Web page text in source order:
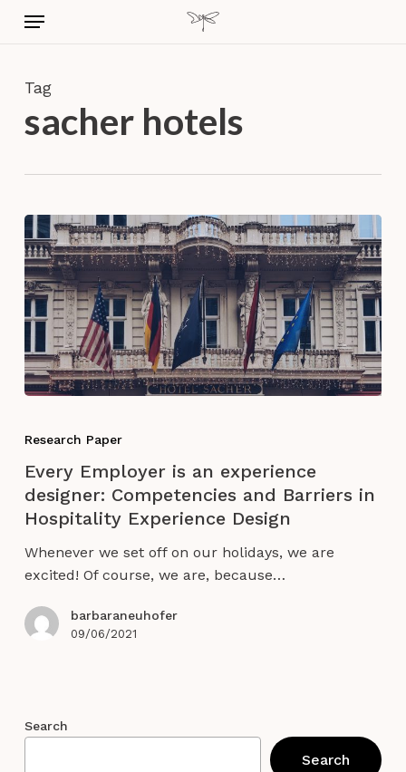
content
Menu
Tag
sacher hotels
an
experience
designer:
in
Hospitality
Research Paper
Every Employer is an experience
designer: Competencies and Barriers in
Hospitality Experience Design
Whenever we set off on our holidays, we are
excited! Of course, we are, because…
barbaraneuhofer
09/06/2021
Search
Search